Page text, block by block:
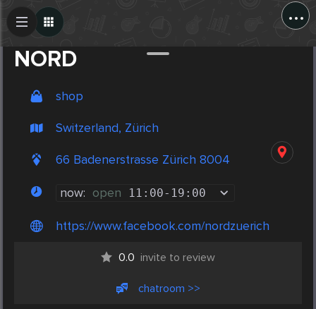
...
NORD
shop
Switzerland, Zürich
66 Badenerstrasse Zürich 8004
now: open 11:00- 19:00
https://www.facebook.com/nordzuerich
0.0 invite to review
chatroom >>
Create Post
Post